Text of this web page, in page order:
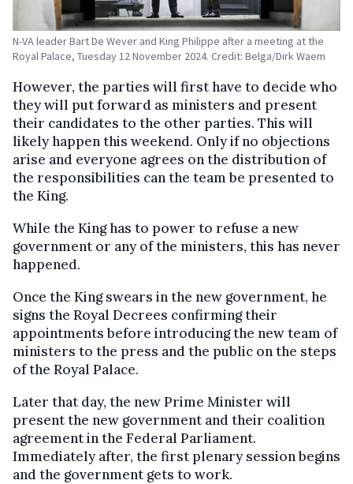
N-VA leader Bart De Wever and King Philippe after a meeting at the
Royal Palace, Tuesday 12 November 2024. Credit: Belga/Dirk Waem
However, the parties will first have to decide who
they will put forward as ministers and present
their candidates to the other parties. This will
likely happen this weekend. Only if no objections
arise and everyone agrees on the distribution of
the responsibilities can the team be presented to
the King.
While the King has to power to refuse a new
government or any of the ministers, this has never
happened.
Once the King swears in the new government, he
signs the Royal Decrees confirming their
appointments before introducing the new team of
ministers to the press and the public on the steps
of the Royal Palace.
Later that day, the new Prime Minister will
present the new government and their coalition
agreement in the Federal Parliament.
Immediately after, the first plenary session begins
and the government gets to work.